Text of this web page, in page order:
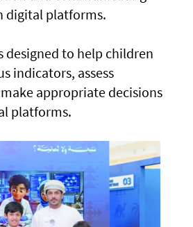
digital platforms.
designed to help children
indicators, assess
appropriate decisions
platforms.